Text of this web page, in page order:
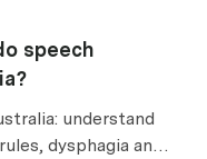
speech
understand
dysphagia and